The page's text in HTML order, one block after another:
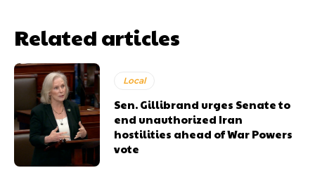
Related articles
Local
Sen. Gillibrand urges Senate to
end unauthorized Iran
hostilities ahead of War Powers
vote